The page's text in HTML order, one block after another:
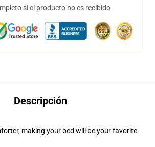
si el producto no es recibido
Descripción
making your bed will be your favorite